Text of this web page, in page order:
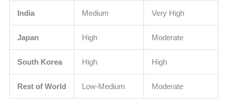
India Medium Very High
Japan High Moderate
South Korea High High
Rest of World Low-Medium Moderate